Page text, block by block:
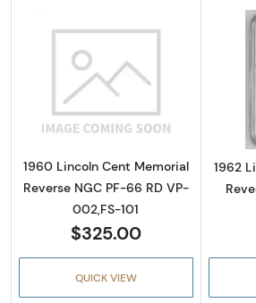
Read more about1960
1960 Lincoln Cent Memorial
Reverse NGC PF-66 RD VP-
002,FS-101
$325.00
QUICK VIEW
1962